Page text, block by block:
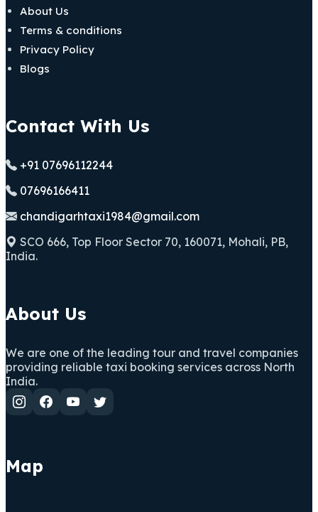
About Us
Terms & conditions
Privacy Policy
Blogs
Contact With Us
+91 07696112244
07696166411
chandigarhtaxi1984@gmail.com
SCO 666, Top Floor Sector 70, 160071, Mohali, PB,
India.
About Us
We are one of the leading tour and travel companies
providing reliable taxi booking services across North
India.
Map